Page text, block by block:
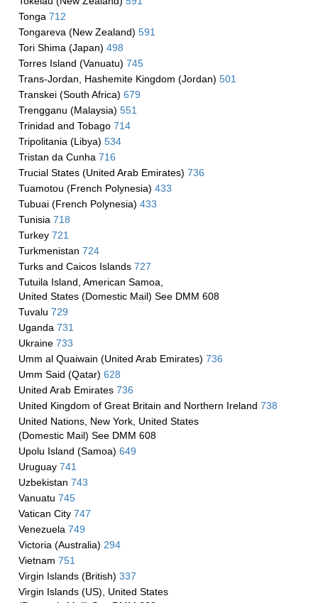
Tonga 712
Tongareva (New Zealand) 591
Tori Shima (Japan) 498
Torres Island (Vanuatu) 745
Trans-Jordan, Hashemite Kingdom (Jordan) 501
Transkei (South Africa) 679
Trengganu (Malaysia) 551
Trinidad and Tobago 714
Tripolitania (Libya) 534
Tristan da Cunha 716
Trucial States (United Arab Emirates) 736
Tuamotou (French Polynesia) 433
Tubuai (French Polynesia) 433
Tunisia 718
Turkey 721
Turkmenistan 724
Turks and Caicos Islands 727
Tutuila Island, American Samoa,
United States (Domestic Mail) See DMM 608
Tuvalu 729
Uganda 731
Ukraine 733
Umm al Quaiwain (United Arab Emirates) 736
Umm Said (Qatar) 628
United Arab Emirates 736
United Kingdom of Great Britain and Northern Ireland 738
United Nations, New York, United States
(Domestic Mail) See DMM 608
Upolu Island (Samoa) 649
Uruguay 741
Uzbekistan 743
Vanuatu 745
Vatican City 747
Venezuela 749
Victoria (Australia) 294
Vietnam 751
Virgin Islands (British) 337
Virgin Islands (US), United States